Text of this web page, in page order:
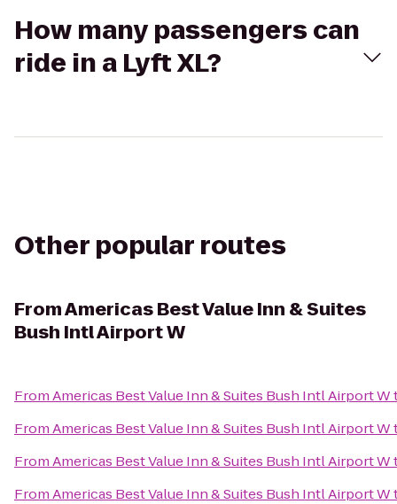
How many passengers can
ride in a Lyft XL?
Other popular routes
FromAmericas Best Value Inn & Suites
Bush Intl Airport W
FromAmericas Best Value Inn & Suites Bush Intl Airport W
FromAmericas Best Value Inn & Suites Bush Intl Airport W
FromAmericas Best Value Inn & Suites Bush Intl Airport W
FromAmericas Best Value Inn & Suites Bush Intl Airport W